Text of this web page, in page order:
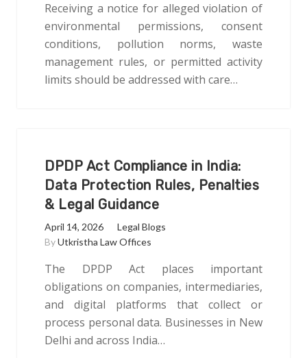
Receiving a notice for alleged violation of
environmental permissions, consent
conditions, pollution norms, waste
management rules, or permitted activity
limits should be addressed with care…
DPDP Act Compliance in India:
Data Protection Rules, Penalties
& Legal Guidance
April 14, 2026
Legal Blogs
ByUtkristha Law Offices
The DPDP Act places important
obligations on companies, intermediaries,
and digital platforms that collect or
process personal data. Businesses in New
Delhi and across India…